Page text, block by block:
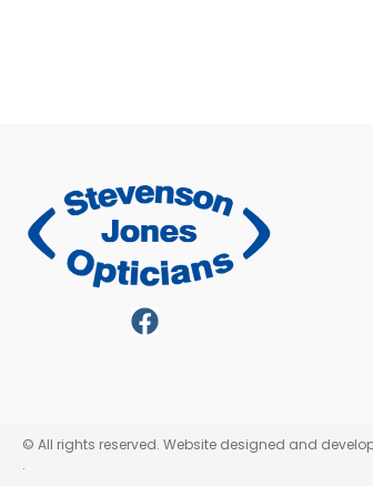
© All rights reserved. Website designed and
.